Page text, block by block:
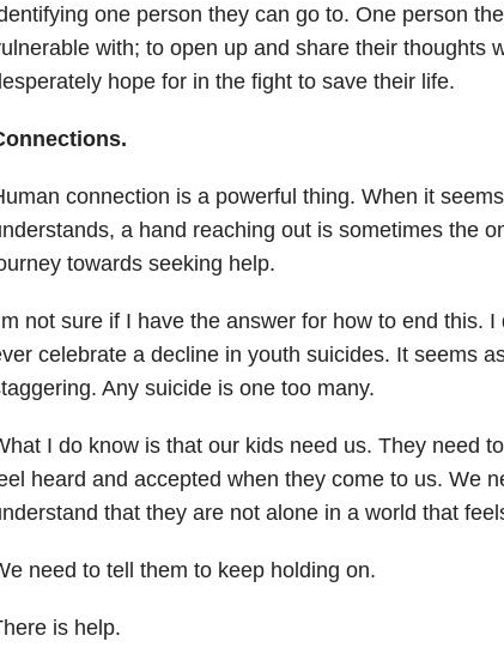
one person they can go to. One person
with; to open up and share their thoughts
hope for in the fight to save their life.
connection is a powerful thing. When it
a hand reaching out is sometimes the
towards seeking help.
not sure if I have the answer for how to end this. I
celebrate a decline in youth suicides. It seems
Any suicide is one too many.
I do know is that our kids need us. They need
heard and accepted when they come to us. We
that they are not alone in a world that
need to tell them to keep holding on.
is help.